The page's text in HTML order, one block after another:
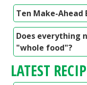
Ten Make-
Does everything
"whole food"?
LATEST